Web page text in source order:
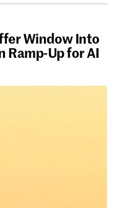
Window Into
Ramp-Up for AI